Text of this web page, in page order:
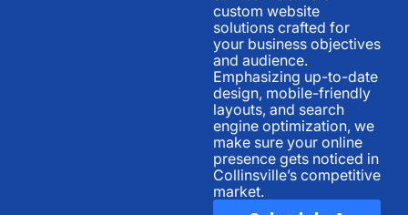
custom website
solutions crafted for
your business objectives
and audience.
Emphasizing up-to-date
design, mobile-friendly
layouts, and search
engine optimization, we
make sure your online
presence gets noticed in
Collinsville’s competitive
market.